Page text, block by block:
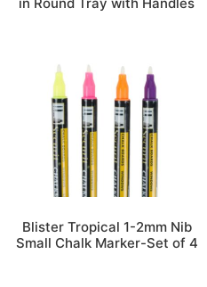
Blister Tropical 1-2mm Nib
Small Chalk Marker-Set of 4